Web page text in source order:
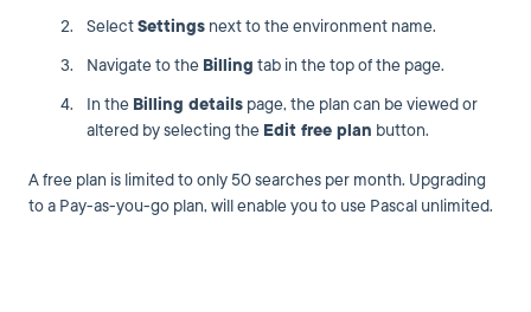
SelectSettings next to the environment name.
Navigate to the Billing tab in the top of the page.
In the Billing details page, the plan can be viewed or
altered by selecting the Edit free plan button.
A free plan is limited to only 50 searches per month. Upgrading
to a Pay-as-you-go plan, will enable you to use Pascal unlimited.